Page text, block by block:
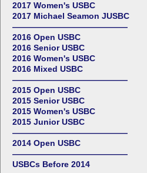
2017 Women's USBC
2017 Michael Seamon JUSBC
——————————————
2016 Open USBC
2016 Senior USBC
2016 Women's USBC
2016 Mixed USBC
——————————————
2015 Open USBC
2015 Senior USBC
2015 Women's USBC
2015 Junior USBC
——————————————
2014 Open USBC
——————————————
USBCs Before 2014